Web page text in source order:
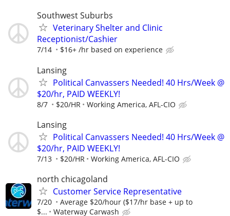
Southwest Suburbs
Veterinary Shelter and Clinic
Receptionist/Cashier
7/14 $16+ /hr based on experience
Lansing
Political Canvassers Needed! 40 Hrs/Week @
$20/hr, PAID WEEKLY!
8/7 $20/HR Working America, AFL-CIO
Lansing
Political Canvassers Needed! 40 Hrs/Week @
$20/hr, PAID WEEKLY!
7/13 $20/HR Working America, AFL-CIO
north chicagoland
Customer Service Representative
7/20
Average $20/hour ($17/hr base + up to
$...
Waterway Carwash